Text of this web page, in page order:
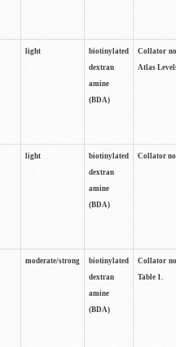
light
biotinylated
dextran
amine
(BDA)
Collator
Atlas
light
biotinylated
dextran
amine
(BDA)
Collator
moderate/strong
biotinylated
dextran
amine
(BDA)
Collator
Table 1.